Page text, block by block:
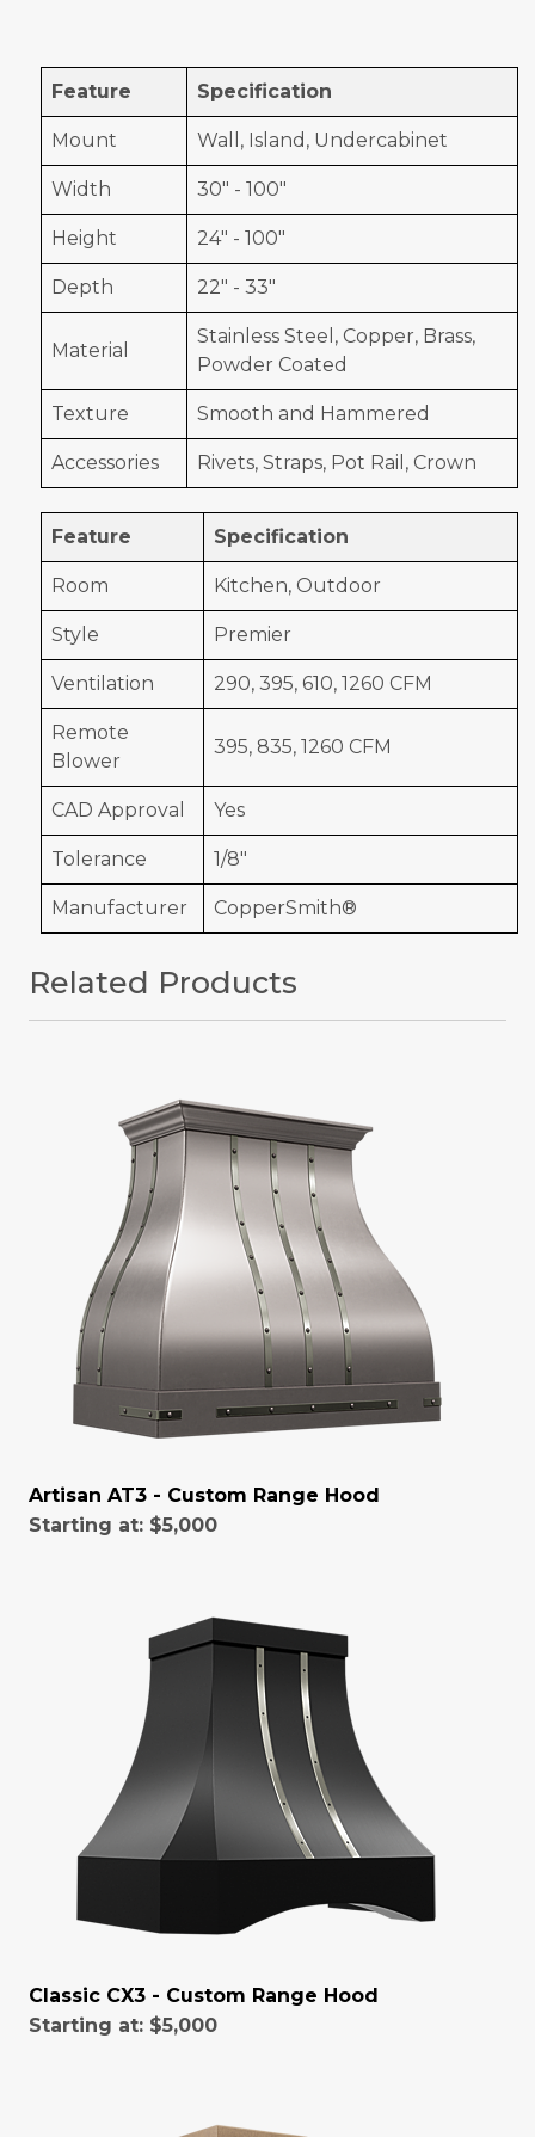
Feature Specification
Mount Wall, Island, Undercabinet
Width 30" - 100"
Height 24" - 100"
Depth 22" - 33"
Material
Stainless Steel, Copper, Brass,
Powder Coated
Texture Smooth and Hammered
Accessories Rivets, Straps, Pot Rail, Crown
Feature Specification
Room Kitchen, Outdoor
Style Premier
Ventilation 290, 395, 610, 1260 CFM
Remote
Blower
395, 835, 1260 CFM
CAD Approval Yes
Tolerance 1/8"
Manufacturer CopperSmith®
Related Products
Artisan AT3 - Custom Range Hood
Starting at: $5,000
Classic CX3 - Custom Range Hood
Starting at: $5,000